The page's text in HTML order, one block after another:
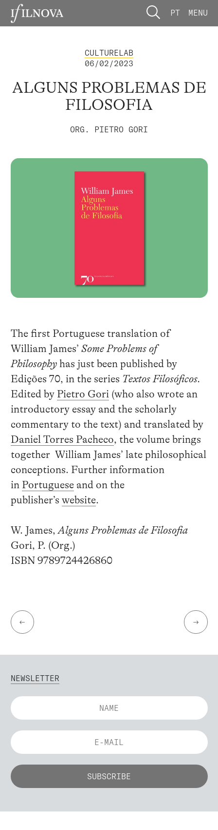
PT MENU
CULTURELAB
06/02/2023
ALGUNS PROBLEMAS DE
FILOSOFIA
ORG. PIETRO GORI
The first Portuguese translation of
William James’ Some Problems of
Philosophy has just been published by
Edições 70, in the series Textos Filosóficos.
Edited by Pietro Gori(who also wrote an
introductory essay and the scholarly
commentary to the text) and translated by
Daniel Torres Pacheco, the volume brings
together William James’ late philosophical
conceptions. Further information
in Portugueseand on the
publisher’s website.
W. James,Alguns Problemas de Filosofia
Gori, P. (Org.)
ISBN 9789724426860
← →
NEWSLETTER